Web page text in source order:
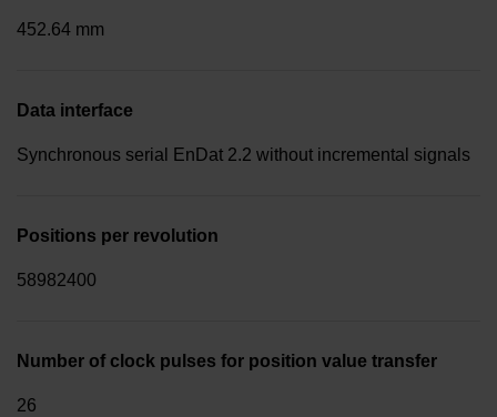
452.64 mm
Data interface
Synchronous serial EnDat 2.2 without incremental signals
Positions per revolution
58982400
Number of clock pulses for position value transfer
26